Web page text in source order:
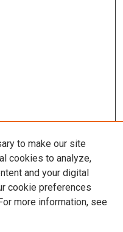
to make our site
cookies to analyze,
and your digital
cookie preferences
more information, see